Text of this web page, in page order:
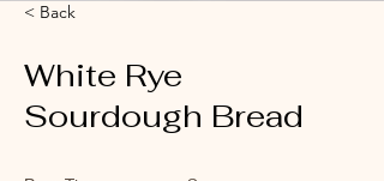
< Back
White Rye
Sourdough Bread